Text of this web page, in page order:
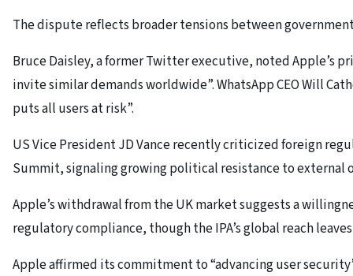
The dispute reflects broader tensions between
Bruce Daisley, a former Twitter executive, noted Apple’s
invite similar demands worldwide”. WhatsApp CEO Will
puts all users at risk”.
US Vice President JD Vance recently criticized foreign
Summit, signaling growing political resistance to external
Apple’s withdrawal from the UK market suggests a
regulatory compliance, though the IPA’s global reach
Apple affirmed its commitment to “advancing user